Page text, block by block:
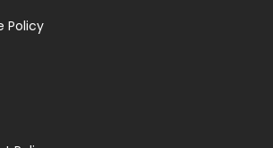
Policy